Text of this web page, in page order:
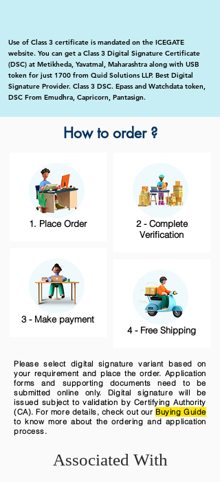
Use of Class 3 certificate is mandated on the ICEGATE
website. You can get a Class 3 Digital Signature Certificate
(DSC) at Metikheda, Yavatmal, Maharashtra along with USB
token for just 1700 from Quid Solutions LLP. Best Digital
Signature Provider. Class 3 DSC. Epass and Watchdata token,
DSC From Emudhra, Capricorn, Pantasign.
How to order ?
1. Place Order
3 - Make payment
2 - Complete
Verification
4 - Free Shipping
Please select digital signature variant based on
your requirement and place the order. Application
forms and supporting documents need to be
submitted online only. Digital signature will be
issued subject to validation by Certifying Authority
(CA). For more details, check out our Buying Guide
to know more about the ordering and application
process.
Associated With